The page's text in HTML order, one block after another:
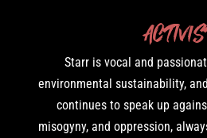
Starr is vocal and
environmental sustainability,
continues to speak up
misogyny, and oppression,